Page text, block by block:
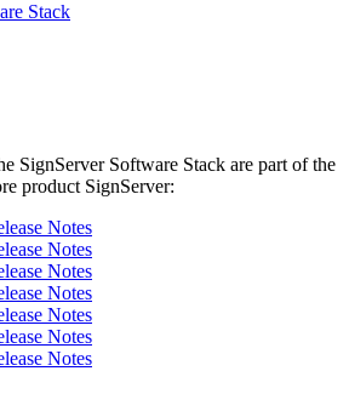
Stack
SignServer Software Stack are part of the
product SignServer:
Notes
Notes
Notes
Notes
Notes
Notes
Notes